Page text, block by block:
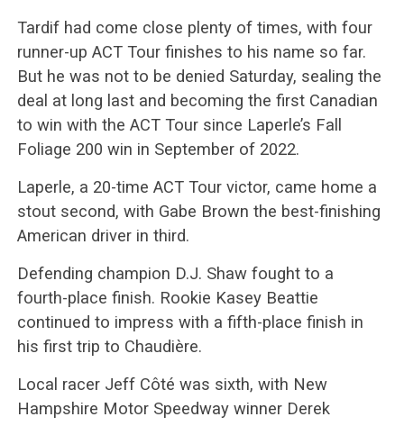
Tardif had come close plenty of times, with four
runner-up ACT Tour finishes to his name so far.
But he was not to be denied Saturday, sealing the
deal at long last and becoming the first Canadian
to win with the ACT Tour since Laperle’s Fall
Foliage 200 win in September of 2022.
Laperle, a 20-time ACT Tour victor, came home a
stout second, with Gabe Brown the best-finishing
American driver in third.
Defending champion D.J. Shaw fought to a
fourth-place finish. Rookie Kasey Beattie
continued to impress with a fifth-place finish in
his first trip to Chaudière.
Local racer Jeff Côté was sixth, with New
Hampshire Motor Speedway winner Derek